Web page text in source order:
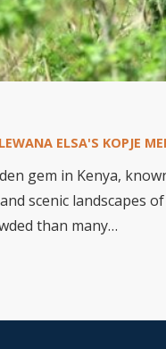
ELSA'S KOPJE
gem in Kenya,
scenic landscapes
than many…